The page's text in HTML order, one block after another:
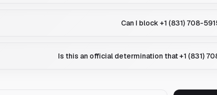
Can I block +1 (831) 708-
Is this an official determination that +1 (831)